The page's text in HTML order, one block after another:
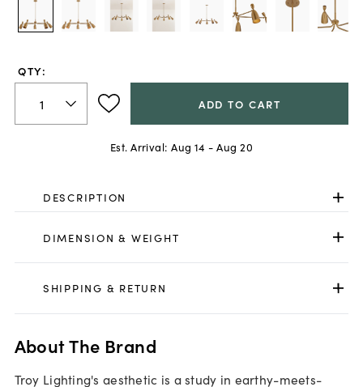
QTY:
ADD TO CART
Est. Arrival: Aug 14 - Aug 20
DESCRIPTION
DIMENSION & WEIGHT
SHIPPING & RETURN
About The Brand
Troy Lighting's aesthetic is a study in earthy-meets-